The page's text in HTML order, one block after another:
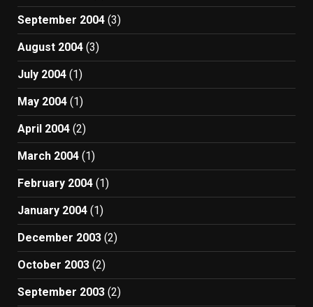
September 2004 (3)
August 2004 (3)
July 2004 (1)
May 2004 (1)
April 2004 (2)
March 2004 (1)
February 2004 (1)
January 2004 (1)
December 2003 (2)
October 2003 (2)
September 2003 (2)